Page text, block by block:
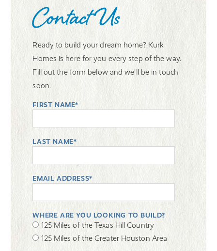
Contact Us
Ready to build your dream home? Kurk
Homes is here for you every step of the way.
Fill out the form below and we'll be in touch
soon.
FIRST NAME*
LAST NAME*
EMAIL ADDRESS*
WHERE ARE YOU LOOKING TO BUILD?
125 Miles of the Texas Hill Country
125 Miles of the Greater Houston Area